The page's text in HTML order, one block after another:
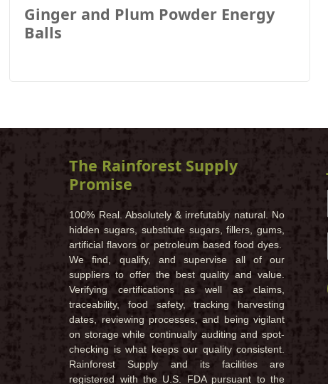
Ginger and Plum Powder Energy
Balls
The Rainforest Supply
Promise
100% Real. Absolutely & irrefutably natural. No
hidden sugars, substitute sugars, fillers, gums,
artificial flavors or petroleum based food dyes.
We find, qualify, and supervise all of our
suppliers to offer the best quality and value.
Verifying certifications as well as claims,
traceability, food safety, tracking harvesting
dates, reviewing processes, and being vigilant
on storage while continually auditing and spot-
checking is what keeps our quality consistent.
Rainforest Supply and its facilities are
registered with the U.S. FDA pursuant to the